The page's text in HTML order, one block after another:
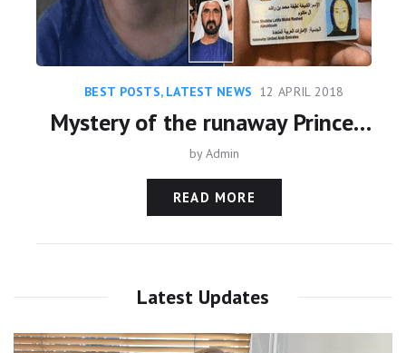
BEST POSTS, LATEST NEWS 12 APRIL 2018
Mystery of the runaway Princess - Daughter of Dubai’s Ruler Sheikh Mohammed
byAdmin
READ MORE
Latest Updates
Video